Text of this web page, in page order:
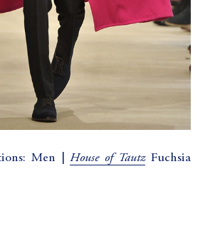
Men |House of TautzFuchsia